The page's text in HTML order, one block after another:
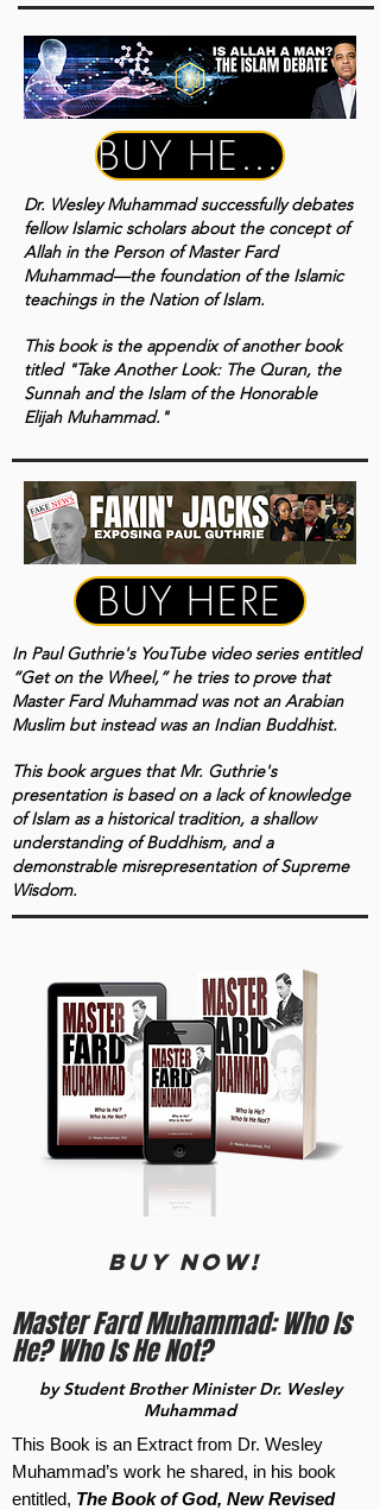
BUY HERE
Dr. Wesley Muhammad successfully debates
fellow Islamic scholars about the concept of
Allah in the Person of Master Fard
Muhammad—the foundation of the Islamic
teachings in the Nation of Islam.
This book is the appendix of another book
titled "Take Another Look: The Quran, the
Sunnah and the Islam of the Honorable
Elijah Muhammad."
BUY HERE
In Paul Guthrie's YouTube video series entitled
“Get on the Wheel,” he tries to prove that
Master Fard Muhammad was not an Arabian
Muslim but instead was an Indian Buddhist.
This bookargues that Mr. Guthrie's
presentation is based on a lack of knowledge
of Islam as a historical tradition, a shallow
understanding of Buddhism, and a
demonstrable misrepresentation of Supreme
Wisdom.
BUY now!
Master Fard Muhammad: Who Is
He? Who Is He Not?
by Student Brother Minister Dr. Wesley
Muhammad
This Book is an Extract from Dr. Wesley
Muhammad’s work he shared, in his book
entitled, The Book of God, New Revised